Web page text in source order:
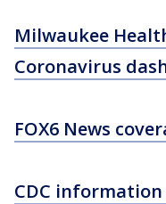
Milwaukee
Coronavirus
FOX6 News
CDC